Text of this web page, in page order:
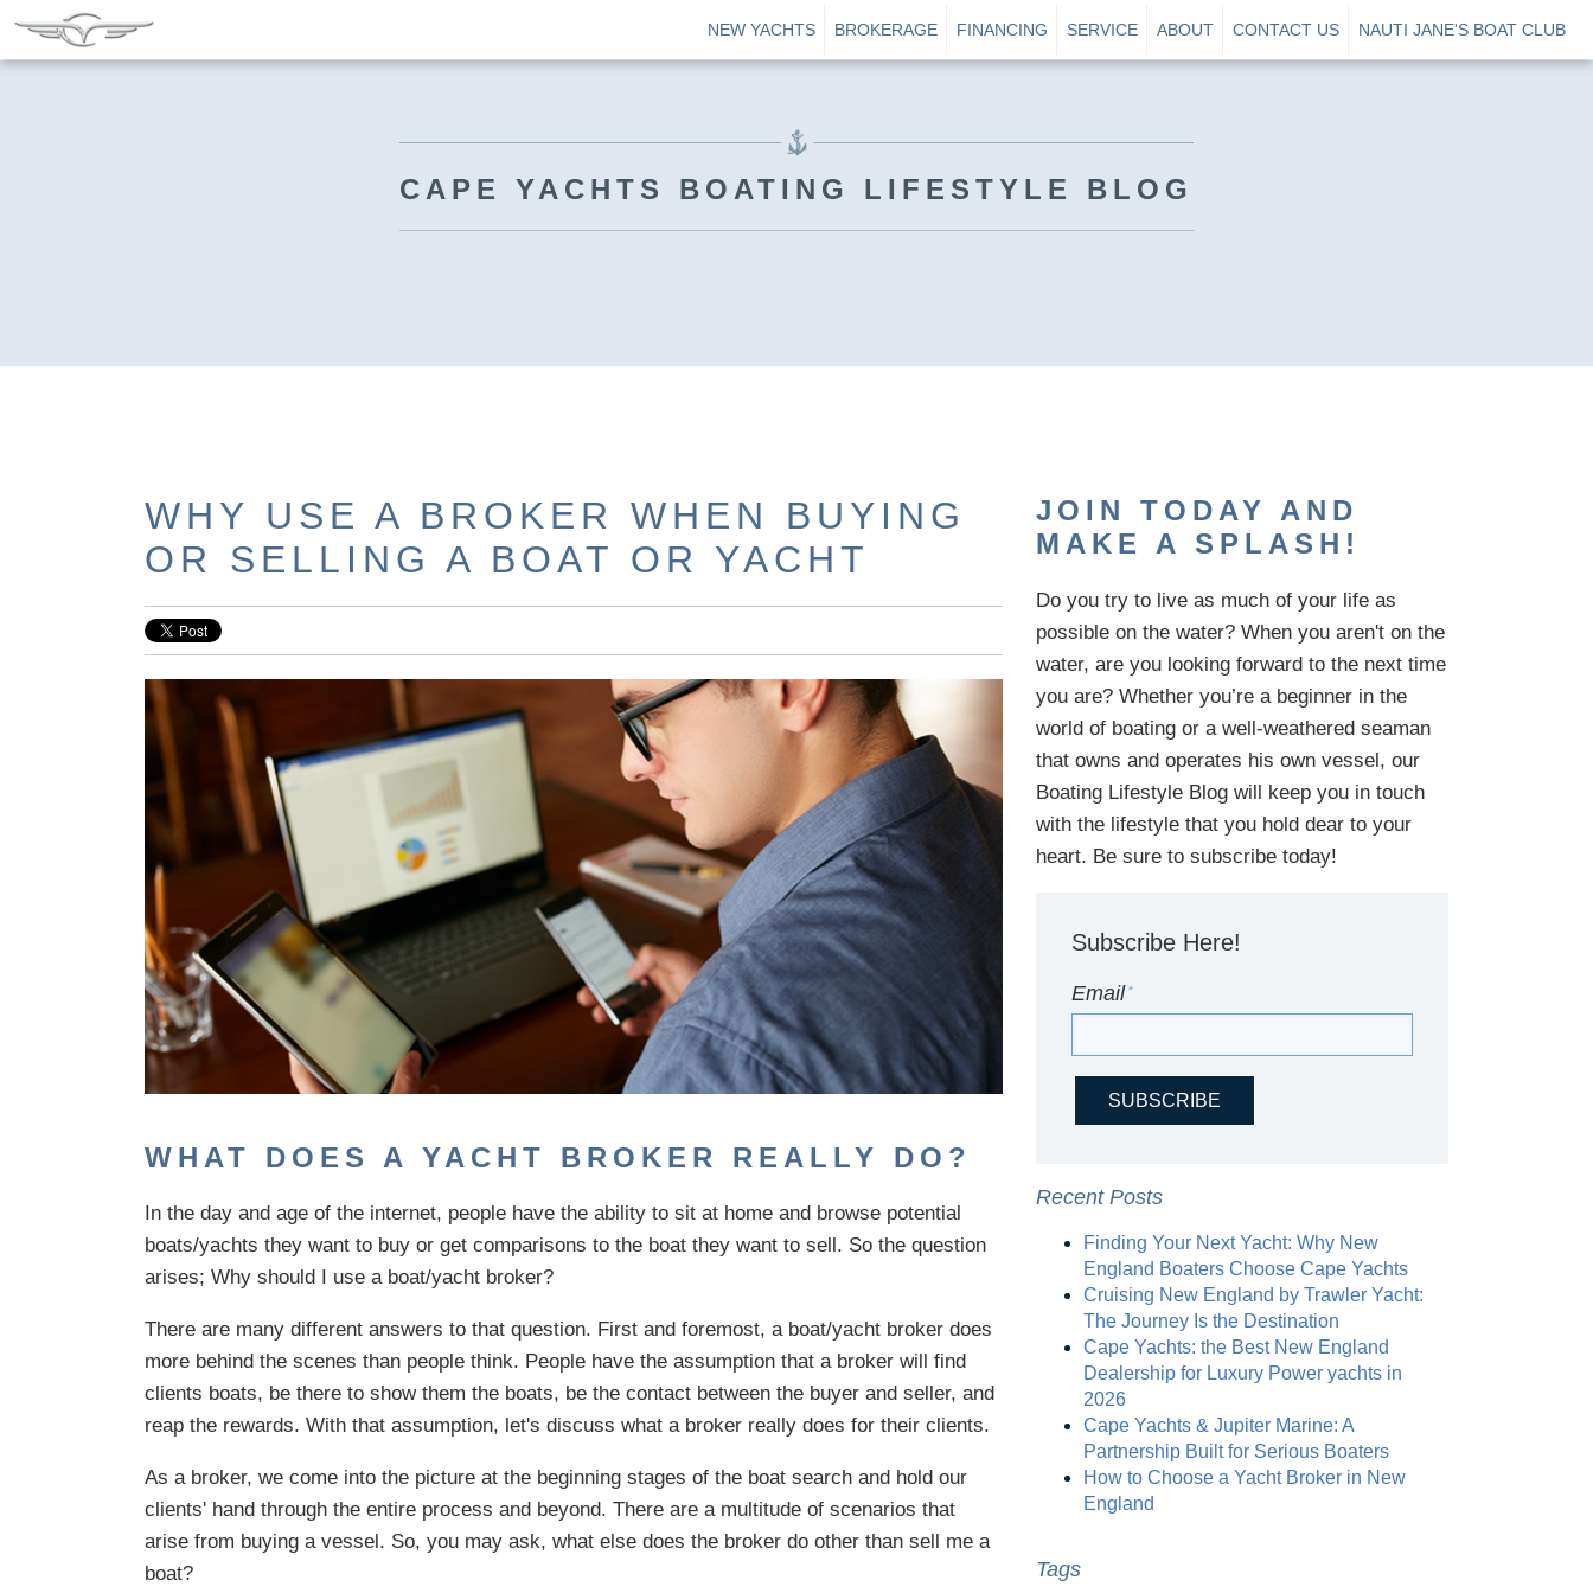
NEW YACHTS BROKERAGE FINANCING SERVICE ABOUT CONTACT US NAUTI JANE'S BOAT CLUB
CAPE YACHTS BOATING LIFESTYLE BLOG
WHY USE A BROKER WHEN BUYING
OR SELLING A BOAT OR YACHT
WHAT DOES A YACHT BROKER REALLY DO?
In the day and age of the internet, people have the ability to sit at home and browse potential
boats/yachts they want to buy or get comparisons to the boat they want to sell. So the question
arises; Why should I use a boat/yacht broker?
There are many different answers to that question. First and foremost, a boat/yacht broker does
more behind the scenes than people think. People have the assumption that a broker will find
clients boats, be there to show them the boats, be the contact between the buyer and seller, and
reap the rewards. With that assumption, let's discuss what a broker really does for their clients.
As a broker, we come into the picture at the beginning stages of the boat search and hold our
clients' hand through the entire process and beyond. There are a multitude of scenarios that
arise from buying a vessel. So, you may ask, what else does the broker do other than sell me a
boat?
JOIN TODAY AND
MAKE A SPLASH!
Do you try to live as much of your life as
possible on the water?When you aren't on the
water,areyou lookingforward to the next time
you are? Whether you’re a beginner in the
world of boating or a well-weathered seaman
that owns and operates his own vessel,our
Boating Lifestyle Blog will keep you in touch
withthe lifestyle that you hold dear to your
heart. Be sure to subscribe today!
Subscribe Here!
Email*
Recent Posts
Finding Your Next Yacht: Why New
England Boaters Choose Cape Yachts
Cruising New England by Trawler Yacht:
The Journey Is the Destination
Cape Yachts: the Best New England
Dealership for Luxury Power yachts in
2026
Cape Yachts & Jupiter Marine: A
Partnership Built for Serious Boaters
How to Choose a Yacht Broker in New
England
Tags